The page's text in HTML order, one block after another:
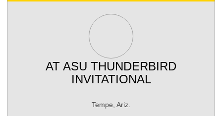
AT ASU THUNDERBIRD
INVITATIONAL
Tempe, Ariz.